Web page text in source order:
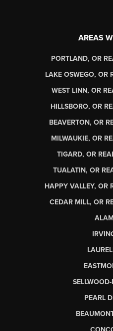
AREAS
PORTLAND, OR
LAKE OSWEGO, OR
WEST LINN, OR
HILLSBORO, OR
BEAVERTON, OR
MILWAUKIE, OR
TIGARD, OR
TUALATIN, OR
HAPPY VALLEY, OR
CEDAR MILL, OR
PEARL